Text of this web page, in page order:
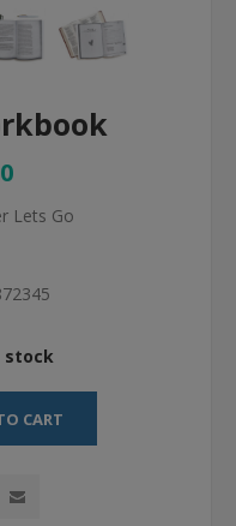
Lets Go
stock
CART